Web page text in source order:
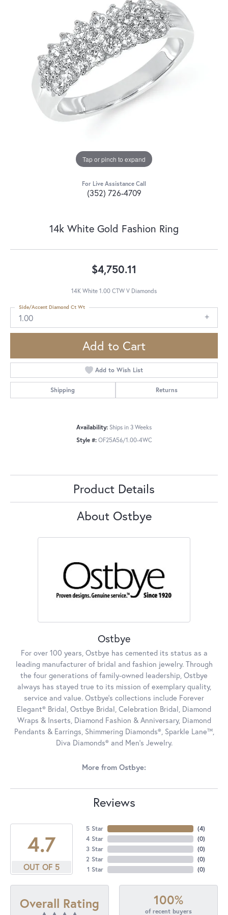
Tap or pinch to expand
For Live Assistance Call
(352) 726-4709
14k White Gold Fashion Ring
$4,750.11
14K White 1.00 CTW V Diamonds
1.00
Side/Accent Diamond Ct Wt
Add to Cart
Add to Wish List
Shipping Returns
Availability: Ships in 3 Weeks
Style #: OF25A56/1.00-4WC
Product Details
About Ostbye
Ostbye
For over 100 years, Ostbye has cemented its status as a
leading manufacturer of bridal and fashion jewelry. Through
the four generations of family-owned leadership, Ostbye
always has stayed true to its mission of exemplary quality,
service and value. Ostbye's collections include Forever
Elegant® Bridal, Ostbye Bridal, Celebration Bridal, Diamond
Wraps & Inserts, Diamond Fashion & Anniversary, Diamond
Pendants & Earrings, Shimmering Diamonds®, Sparkle Lane™,
Diva Diamonds® and Men's Jewelry.
More from Ostbye:
Reviews
4.7
OUT OF 5
5 Star
4 Star
3 Star
2 Star
1 Star
(4)
(0)
(0)
(0)
(0)
Overall Rating 100%
of recent buyers